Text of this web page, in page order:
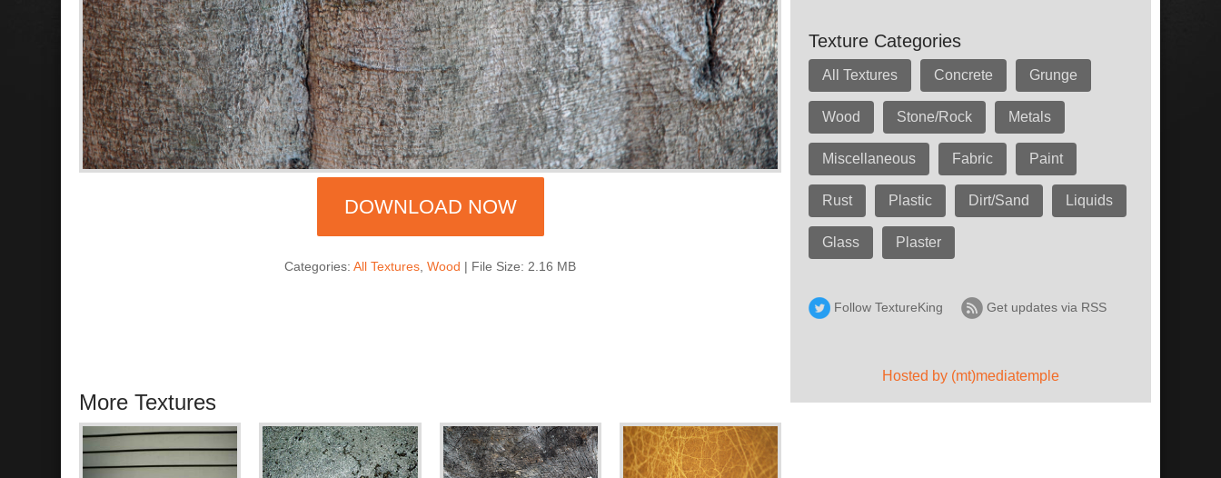
DOWNLOAD NOW
Categories:All Textures ,Wood | File Size: 2.16 MB
More Textures
Texture Categories
All Textures Concrete Grunge
Wood Stone/Rock Metals
Miscellaneous Fabric Paint
Rust Plastic Dirt/Sand Liquids
Glass Plaster
Follow TextureKing Get updates via RSS
Hosted by (mt)mediatemple